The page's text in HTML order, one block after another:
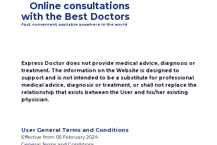
Online consultations
with the Best Doctors
Fast, convenient, available anywhere in the world
Express Doctor does not provide medical advice, diagnosis or
treatment. The information on the Website is designed to
support and is not intended to be a substitute for professional
medical advice, diagnosis or treatment, or shall not replace the
relationship that exists between the User and his/her existing
physician.
User General Terms and Conditions
Effective from 05 February 2024